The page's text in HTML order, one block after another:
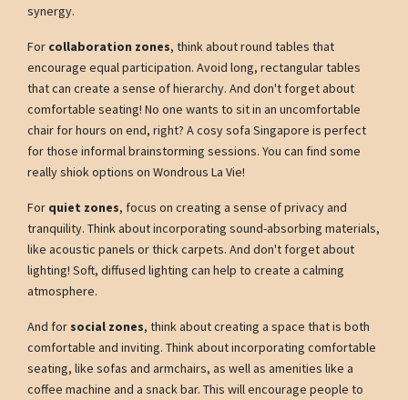
synergy.
For collaboration zones, think about round tables that
encourage equal participation. Avoid long, rectangular tables
that can create a sense of hierarchy. And don't forget about
comfortable seating! No one wants to sit in an uncomfortable
chair for hours on end, right? A cosy sofa Singapore is perfect
for those informal brainstorming sessions. You can find some
really shiok options on Wondrous La Vie!
For quiet zones, focus on creating a sense of privacy and
tranquility. Think about incorporating sound-absorbing materials,
like acoustic panels or thick carpets. And don't forget about
lighting! Soft, diffused lighting can help to create a calming
atmosphere.
And for social zones, think about creating a space that is both
comfortable and inviting. Think about incorporating comfortable
seating, like sofas and armchairs, as well as amenities like a
coffee machine and a snack bar. This will encourage people to